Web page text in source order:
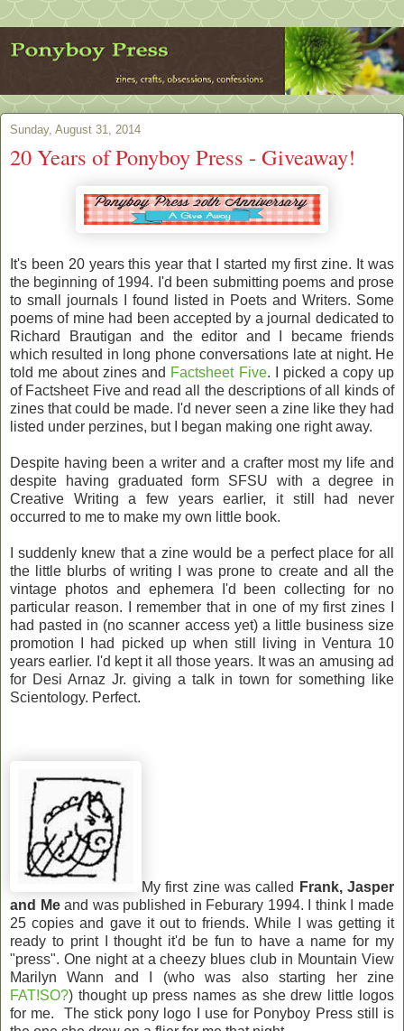
Sunday, August 31, 2014
20 Years of Ponyboy Press - Giveaway!
It's been 20 years this year that I started my first zine. It was
the beginning of 1994. I'd been submitting poems and prose
to small journals I found listed in Poets and Writers. Some
poems of mine had been accepted by a journal dedicated to
Richard Brautigan and the editor and I became friends
which resulted in long phone conversations late at night. He
told me about zines and Factsheet Five. I picked a copy up
of Factsheet Five and read all the descriptions of all kinds of
zines that could be made. I'd never seen a zine like they had
listed under perzines, but I began making one right away.
Despite having been a writer and a crafter most my life and
despite having graduated form SFSU with a degree in
Creative Writing a few years earlier, it still had never
occurred to me to make my own little book.
I suddenly knew that a zine would be a perfect place for all
the little blurbs of writing I was prone to create and all the
vintage photos and ephemera I'd been collecting for no
particular reason. I remember that in one of my first zines I
had pasted in (no scanner access yet) a little business size
promotion I had picked up when still living in Ventura 10
years earlier. I'd kept it all those years. It was an amusing ad
for Desi Arnaz Jr. giving a talk in town for something like
Scientology. Perfect.
My first zine was called
Frank, Jasper
and Meand was published in Feburary 1994. I think I made
25 copies and gave it out to friends. While I was getting it
ready to print I thought it'd be fun to have a name for my
"press". One night at a cheezy blues club in Mountain View
Marilyn Wann and I (who was also starting her zine
FAT!SO?) thought up press names as she drew little logos
for me. The stick pony logo I use for Ponyboy Press still is